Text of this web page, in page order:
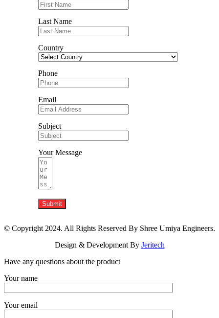
Last Name
Country
Phone
Email
Subject
Your Message
Submit
© Copyright 2024. All Rights Reserved By Shree Umiya Engineers.
Design & Development By Jeritech
Have any questions about the product
Your name
Your email